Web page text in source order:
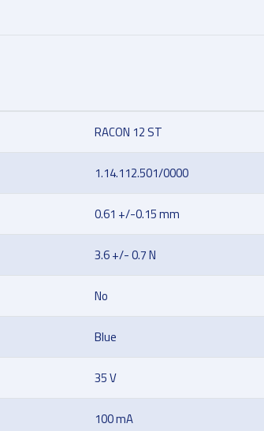
RACON 12 ST
1.14.112.501/0000
0.61 +/-0.15 mm
3.6 +/- 0.7 N
No
Blue
35 V
100 mA